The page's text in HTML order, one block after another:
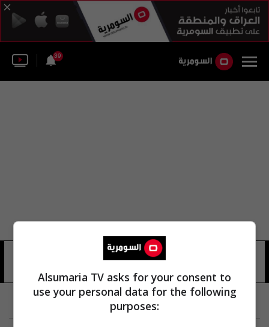
39
Alsumaria TV asks for your consent to
use your personal data for the following
purposes: